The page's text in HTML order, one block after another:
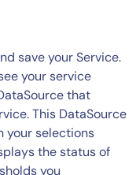
save your Service.
your service
that
This DataSource
your selections
the status of
you